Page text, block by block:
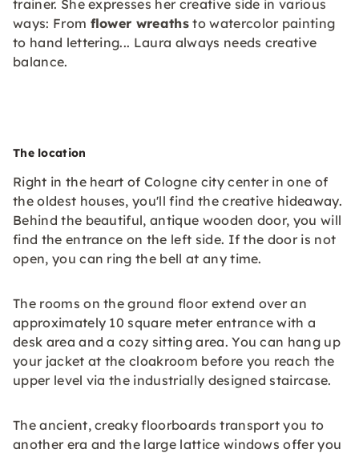
trainer. She expresses her creative side in various
ways: From flower wreaths to watercolor painting
to hand lettering... Laura always needs creative
balance.
The location
Right in the heart of Cologne city center in one of
the oldest houses, you'll find the creative hideaway.
Behind the beautiful, antique wooden door, you will
find the entrance on the left side. If the door is not
open, you can ring the bell at any time.
The rooms on the ground floor extend over an
approximately 10 square meter entrance with a
desk area and a cozy sitting area. You can hang up
your jacket at the cloakroom before you reach the
upper level via the industrially designed staircase.
The ancient, creaky floorboards transport you to
another era and the large lattice windows offer you